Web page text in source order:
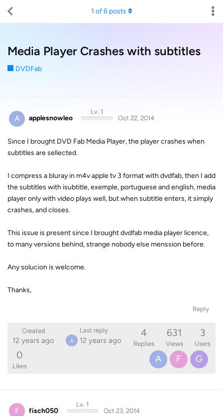
Media Player Crashes with subtitles
DVDFab
1 of6posts
A applesnowleo
Lv. 1
Oct 22, 2014
Since I brought DVD Fab Media Player, the player crashes when
subtitles are sellected.
I compress a bluray in m4v apple tv 3 format with dvdfab, then I add
the subtitles with isubtitle, exemple, portuguese and english, media
player only with video plays well, but when subtitle enters, it simply
crashes, and closes.
This issue is present since I brought dvdfab media player licence,
to many versions behind, strange nobody else menssion before.
Any solucion is welcome.
Thanks,
Reply
Created
12 years ago
Last reply
A 12 years ago
4
Replies
631
Views
3
Users
0
Likes
A F G
F fisch050
Lv. 1
Oct 23, 2014